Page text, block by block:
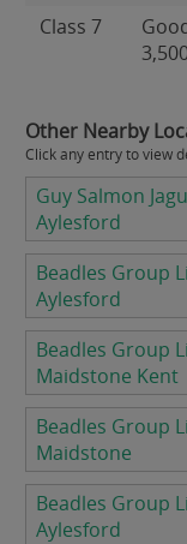
Class 7
Other Nearby
Click any entry to view
Guy Salmon
Aylesford
Beadles Group
Aylesford
Beadles Group
Maidstone Kent
Beadles Group
Maidstone
Beadles Group
Aylesford